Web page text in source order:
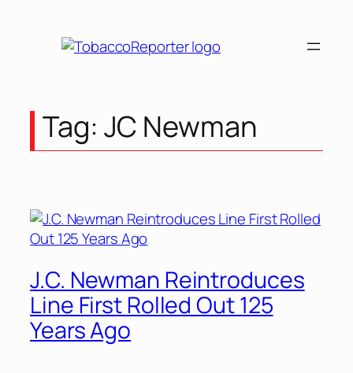
Tag: JC Newman
J.C. Newman Reintroduces
Line First Rolled Out 125
Years Ago